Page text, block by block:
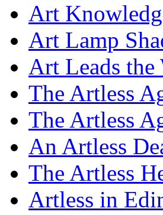
Art
Art Lamp
Art Leads the
The Artless
The Artless
An Artless
The Artless
Artless in